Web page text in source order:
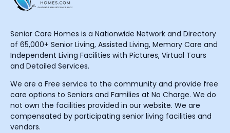
Senior Care Homes is a Nationwide Network and Directory
of 65,000+ Senior Living, Assisted Living, Memory Care and
Independent Living Facilities with Pictures, Virtual Tours
and Detailed Services.
We are a Free service to the community and provide free
care options to Seniors and Families at No Charge. We do
not own the facilities provided in our website. We are
compensated by participating senior living facilities and
vendors.